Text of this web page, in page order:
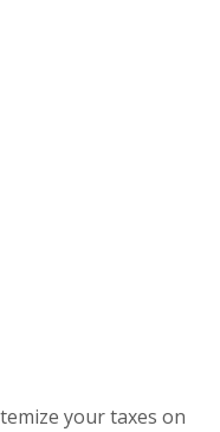
your taxes on